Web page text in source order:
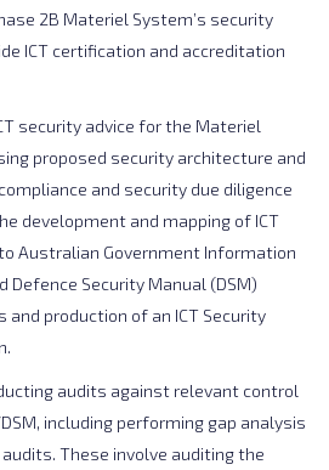
2B Materiel System’s security
ICT certification and accreditation
security advice for the Materiel
proposed security architecture and
and security due diligence
development and mapping of ICT
Australian Government Information
Defence Security Manual (DSM)
production of an ICT Security
audits against relevant control
including performing gap analysis
These involve auditing the